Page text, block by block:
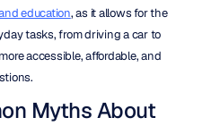
education, as it allows for the
tasks, from driving a car to
accessible, affordable, and
Myths About